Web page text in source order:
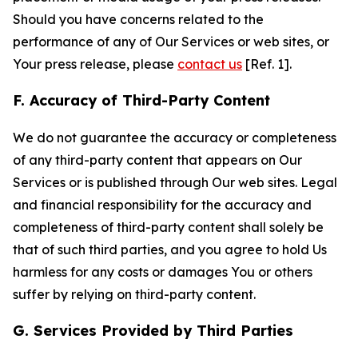
Should you have concerns related to the
performance of any of Our Services or web sites, or
Your press release, please contact us [Ref. 1].
F. Accuracy of Third-Party Content
We do not guarantee the accuracy or completeness
of any third-party content that appears on Our
Services or is published through Our web sites. Legal
and financial responsibility for the accuracy and
completeness of third-party content shall solely be
that of such third parties, and you agree to hold Us
harmless for any costs or damages You or others
suffer by relying on third-party content.
G. Services Provided by Third Parties